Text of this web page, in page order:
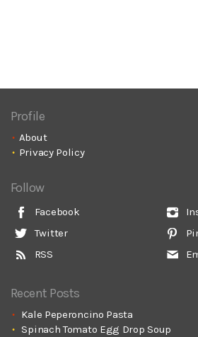
Profile
About
Privacy Policy
Follow
Facebook
Twitter
RSS
Recent Posts
Kale Peperoncino Pasta
Spinach Tomato Egg Drop Soup